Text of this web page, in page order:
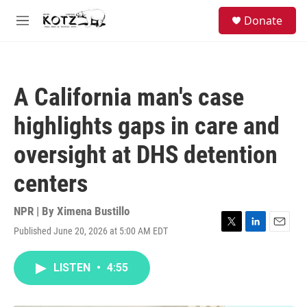
Skip to main content
M
Donate
A California man's case
highlights gaps in care and
oversight at DHS detention
centers
NPR | By Ximena Bustillo
Published June 20, 2026 at 5:00 AM EDT
T
L
E
LISTEN • 4:55